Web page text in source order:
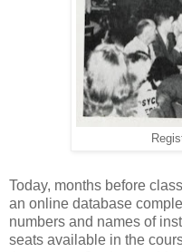
Today, months before
an online database
numbers and names of
seats available in the